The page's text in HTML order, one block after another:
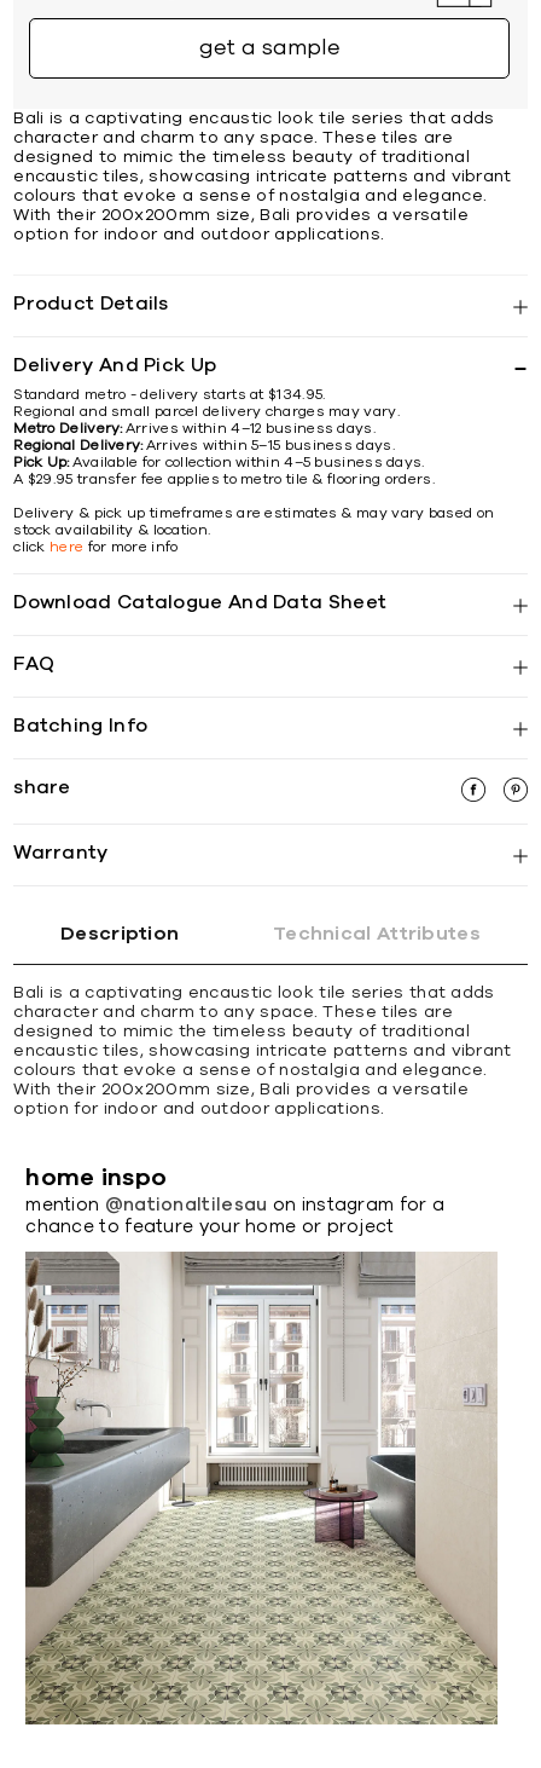
get a sample
Bali is a captivating encaustic look tile series that adds
character and charm to any space. These tiles are
designed to mimic the timeless beauty of traditional
encaustic tiles, showcasing intricate patterns and vibrant
colours that evoke a sense of nostalgia and elegance.
With their 200x200mm size, Bali provides a versatile
option for indoor and outdoor applications.
Product Details
Delivery And Pick Up
Standard metro - delivery starts at $134.95.
Regional and small parcel delivery charges may vary.
Metro Delivery:Arrives within 4–12 business days.
Regional Delivery:Arrives within 5–15 business days.
Pick Up:Available for collection within 4–5 business days.
A $29.95 transfer fee applies to metro tile & flooring orders.
Delivery & pick up timeframes are estimates & may vary based on
stock availability & location.
click here for more info
Download Catalogue And Data Sheet
FAQ
Batching Info
share
Warranty
Description Technical Attributes
Bali is a captivating encaustic look tile series that adds
character and charm to any space. These tiles are
designed to mimic the timeless beauty of traditional
encaustic tiles, showcasing intricate patterns and vibrant
colours that evoke a sense of nostalgia and elegance.
With their 200x200mm size, Bali provides a versatile
option for indoor and outdoor applications.
home inspo
mention @nationaltilesau on instagram for a
chance to feature your home or project